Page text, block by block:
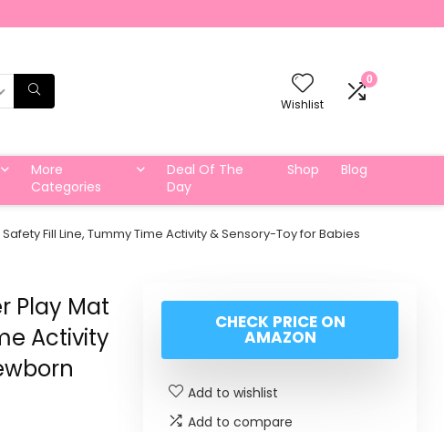
Wishlist
0
More
Categories
Deal Of The
Day
Shop Blog
Fill Line, Tummy Time Activity & Sensory-Toy for Babies
Play Mat
Activity
CHECK PRICE ON
AMAZON
Add to wishlist
Add to compare